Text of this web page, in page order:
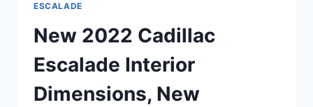
ESCALADE
New 2022 Cadillac
Escalade Interior
Dimensions, New